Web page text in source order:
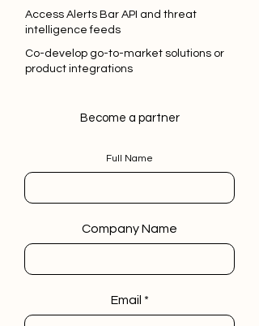
Access Alerts Bar API and threat
intelligence feeds
Co-develop go-to-market solutions or
product integrations
Become a partner
Full Name
Company Name
Email